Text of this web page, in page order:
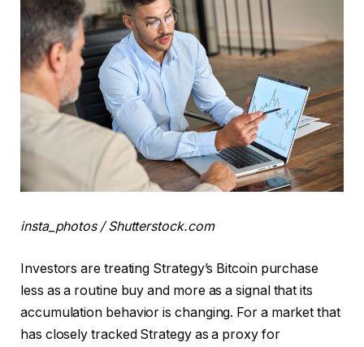
insta_photos / Shutterstock.com
Investors are treating Strategy’s Bitcoin purchase
less as a routine buy and more as a signal that its
accumulation behavior is changing. For a market that
has closely tracked Strategy as a proxy for